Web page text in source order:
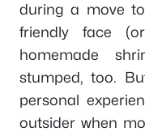
during a move
friendly face
homemade
stumped, too.
personal
outsider when